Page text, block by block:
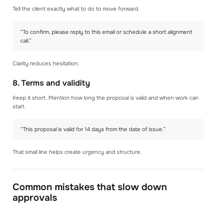
Tell the client exactly what to do to move forward.
“To confirm, please reply to this email or schedule a short alignment
call.”
Clarity reduces hesitation.
8. Terms and validity
Keep it short. Mention how long the proposal is valid and when work can
start.
“This proposal is valid for 14 days from the date of issue.”
That small line helps create urgency and structure.
Common mistakes that slow down
approvals